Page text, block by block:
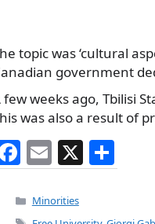
topic was ‘cultural
government
few weeks ago, Tbilisi
was also a result of
F
a
c
E
m
ai
X
h
Categories
Minorities